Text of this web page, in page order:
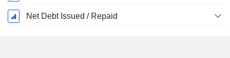
Net Debt Issued / Repaid